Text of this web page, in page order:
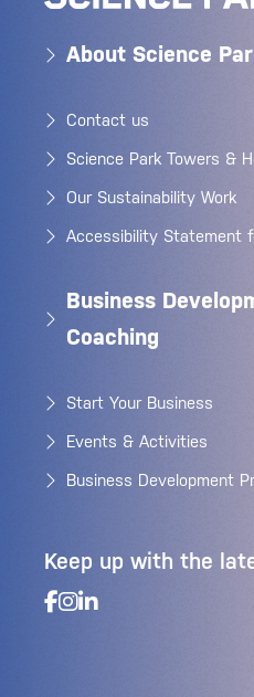
About Science
Contact us
Science Park Towers &
Our Sustainability Work
Accessibility Statement
Business
Coaching
Start Your Business
Events & Activities
Business Development
Keep up with the